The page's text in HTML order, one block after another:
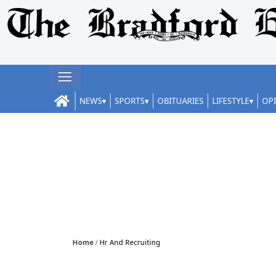
NEWS SPORTS OBITUARIES LIFESTYLE
Home Hr And Recruiting